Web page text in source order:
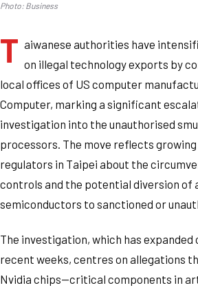
Photo: Business
T aiwanese authorities have
on illegal technology exports by
local offices of US computer
Computer, marking a significant
investigation into the unauthorised
processors. The move reflects
regulators in Taipei about the
controls and the potential diversion of
semiconductors to sanctioned or
The investigation, which has
recent weeks, centres on allegations
Nvidia chips—critical components in